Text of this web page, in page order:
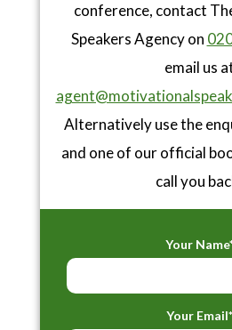
conference, contact
Speakers Agency on
email us
Alternatively use the
and one of our official
call you
Your
Your Email*